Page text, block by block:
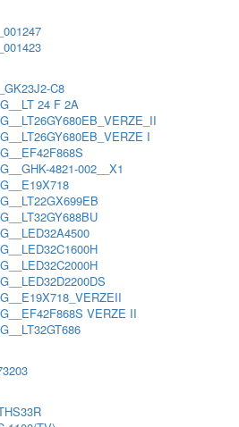
C8
24 F 2A
I
4821-002__X1
VERZE II